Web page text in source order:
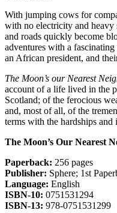
With jumping cows for
with no electricity and heavy
and roads quickly become
adventures with a
an African president, and
The Moon’s our Nearest
account of a life lived in the
Scotland; of the ferocious
and, most of all, of the
terms with the hardships
The Moon’s Our Nearest
Paperback: 256 pages
Publisher: Sphere; 1st
Language: English
ISBN-10: 0751531294
ISBN-13: 978-0751531299